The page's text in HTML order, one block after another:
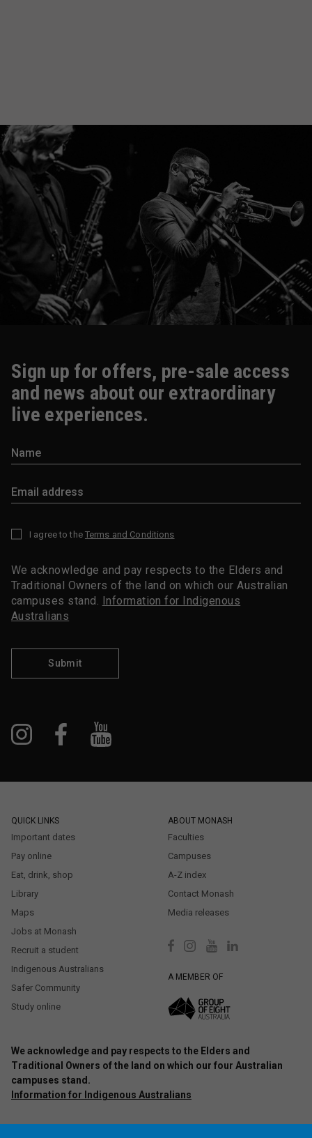
Sign up for offers, pre-sale access
and news about our extraordinary
live experiences.
I agree to the Terms and Conditions
We acknowledge and pay respects to the Elders and
Traditional Owners of the land on which our Australian
campuses stand. Information for Indigenous
Australians
Submit
QUICK LINKS
Important dates
Pay online
Eat, drink, shop
Library
Maps
Jobs at Monash
Recruit a student
Indigenous Australians
Safer Community
Study online
ABOUT MONASH
Faculties
Campuses
A-Z index
Contact Monash
Media releases
A MEMBER OF
We acknowledge and pay respects to the Elders and
Traditional Owners of the land on which our four Australian
campuses stand.
Information for Indigenous Australians